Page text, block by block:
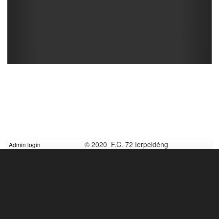
Admin login © 2020 F.C. 72 Ierpeldéng